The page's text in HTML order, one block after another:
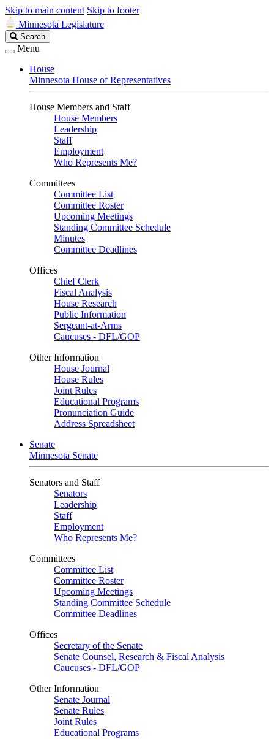
Skip to main content Skip to footer
Minnesota Legislature
Search
Legislature
Search
Menu
House
Minnesota House of Representatives
House Members and Staff
House Members
Leadership
Staff
Employment
Who Represents Me?
Committees
Committee List
Committee Roster
Upcoming Meetings
Standing Committee Schedule
Minutes
Committee Deadlines
Offices
Chief Clerk
Fiscal Analysis
House Research
Public Information
Sergeant-at-Arms
Caucuses - DFL/GOP
Other Information
House Journal
House Rules
Joint Rules
Educational Programs
Pronunciation Guide
Address Spreadsheet
Senate
Minnesota Senate
Senators and Staff
Senators
Leadership
Staff
Employment
Who Represents Me?
Committees
Committee List
Committee Roster
Upcoming Meetings
Standing Committee Schedule
Committee Deadlines
Offices
Secretary of the Senate
Senate Counsel, Research & Fiscal Analysis
Caucuses - DFL/GOP
Other Information
Senate Journal
Senate Rules
Joint Rules
Educational Programs